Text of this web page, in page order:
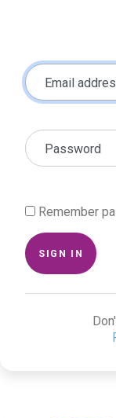
Email
Password
Remember
SIGN IN